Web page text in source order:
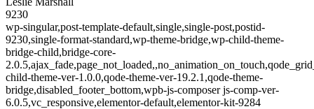
9230
wp-singular,post-template-default,single,single-post,postid-
9230,single-format-standard,wp-theme-bridge,wp-child-theme-
bridge-child,bridge-core-
child-theme-ver-1.0.0,qode-theme-ver-19.2.1,qode-theme-
bridge,disabled_footer_bottom,wpb-js-composer js-comp-ver-
6.0.5,vc_responsive,elementor-default,elementor-kit-9284